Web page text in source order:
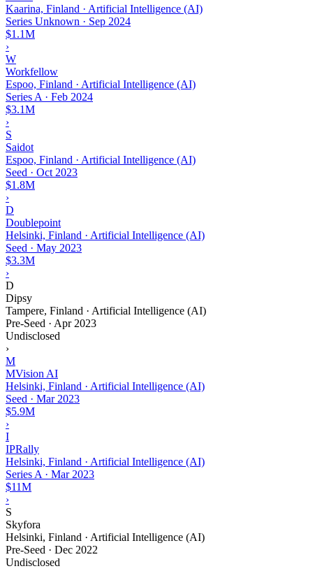
Kaarina, Finland · Artificial Intelligence (AI)
Series Unknown · Sep 2024
$1.1M
›
W
Workfellow
Espoo, Finland · Artificial Intelligence (AI)
Series A · Feb 2024
$3.1M
›
S
Saidot
Espoo, Finland · Artificial Intelligence (AI)
Seed · Oct 2023
$1.8M
›
D
Doublepoint
Helsinki, Finland · Artificial Intelligence (AI)
Seed · May 2023
$3.3M
›
D
Dipsy
Tampere, Finland · Artificial Intelligence (AI)
Pre-Seed · Apr 2023
Undisclosed
›
M
MVision AI
Helsinki, Finland · Artificial Intelligence (AI)
Seed · Mar 2023
$5.9M
›
I
IPRally
Helsinki, Finland · Artificial Intelligence (AI)
Series A · Mar 2023
$11M
›
S
Skyfora
Helsinki, Finland · Artificial Intelligence (AI)
Pre-Seed · Dec 2022
Undisclosed